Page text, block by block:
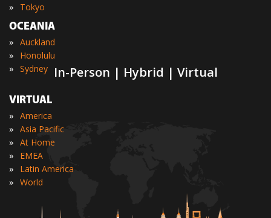
In-Person | Hybrid | Virtual
»
Tokyo
OCEANIA
» Auckland
» Honolulu
» Sydney
VIRTUAL
» America
» Asia Pacific
» At Home
» EMEA
» Latin America
» World